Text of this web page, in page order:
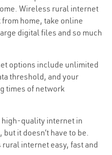
Wireless rural internet
home, take online
digital files and so much
options include unlimited
threshold, and your
times of network
quality internet in
but it doesn’t have to be.
internet easy, fast and